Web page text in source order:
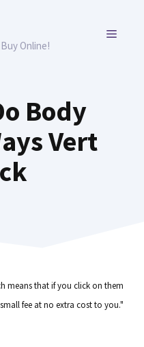
Online!
MENU
Body
Vert
means that if you click on them
fee at no extra cost to you."